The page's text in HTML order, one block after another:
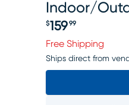
Indoor/
Price $159.99
$159 99
Free Shipping
Ships direct from